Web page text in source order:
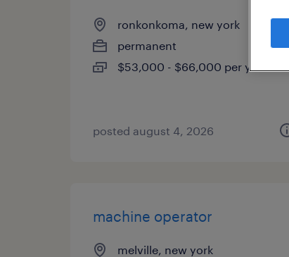
ronkonkoma, new york
permanent
$53,000 - $66,000 per year
posted august 4, 2026
machine operator
melville, new york